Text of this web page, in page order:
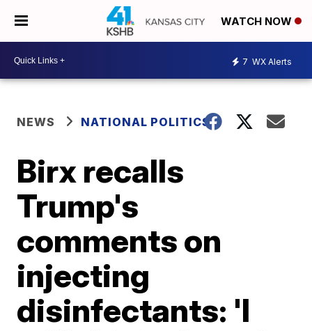
WATCH NOW
7 WX Alerts
NEWS NATIONAL POLITICS
Birx recalls
Trump's
comments on
injecting
disinfectants: 'I